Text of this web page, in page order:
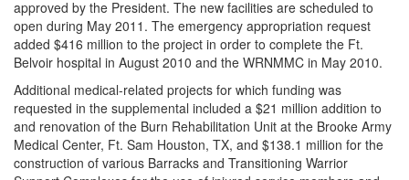
approved by the President. The new facilities are scheduled to
open during May 2011. The emergency appropriation request
added $416 million to the project in order to complete the Ft.
Belvoir hospital in August 2010 and the WRNMMC in May 2010.
Additional medical-related projects for which funding was
requested in the supplemental included a $21 million addition to
and renovation of the Burn Rehabilitation Unit at the Brooke Army
Medical Center, Ft. Sam Houston, TX, and $138.1 million for the
construction of various Barracks and Transitioning Warrior